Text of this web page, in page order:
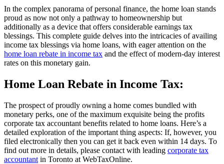
In the complex panorama of personal finance, the home loan stands
proud as now not only a pathway to homeownership but
additionally as a device that offers considerable earnings tax
blessings. This complete guide delves into the intricacies of availing
income tax blessings via home loans, with eager attention on the
home loan rebate in income tax and the effect of modern-day interest
rates on this monetary gain.
Home Loan Rebate in Income Tax:
The prospect of proudly owning a home comes bundled with
monetary perks, one of the maximum exquisite being the profits
corporate tax accountant benefits related to home loans. Here’s a
detailed exploration of the important thing aspects: If, however, you
filed electronically then you can get it back even within 14 days. To
find out more in details, please contact with leading corporate tax
accountant in Toronto at WebTaxOnline.